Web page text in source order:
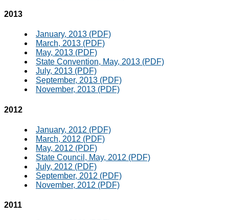
2013
January, 2013 (PDF)
March, 2013 (PDF)
May, 2013 (PDF)
State Convention, May, 2013 (PDF)
July, 2013 (PDF)
September, 2013 (PDF)
November, 2013 (PDF)
2012
January, 2012 (PDF)
March, 2012 (PDF)
May, 2012 (PDF)
State Council, May, 2012 (PDF)
July, 2012 (PDF)
September, 2012 (PDF)
November, 2012 (PDF)
2011